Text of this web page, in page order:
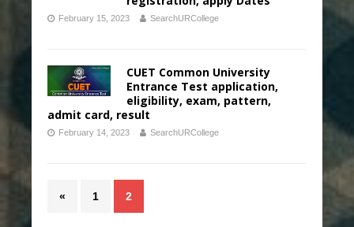
February 15, 2023 SearchURCollege
CUET Common University
Entrance Test application,
eligibility, exam, pattern,
admit card, result
February 14, 2023 SearchURCollege
« 1 2